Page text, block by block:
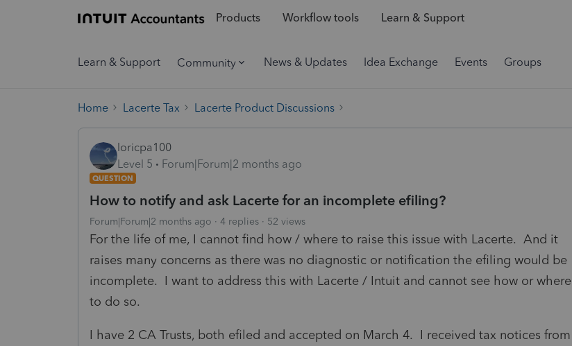
Products Workflow tools Learn & Support
Learn & Support Community News & Updates Idea Exchange Events Groups
Home Lacerte Tax Lacerte Product Discussions
loricpa100
Level 5
Forum|Forum|2 months ago
QUESTION
How to notify and ask Lacerte for an incomplete efiling?
Forum|Forum|2 months ago 4 replies 52 views
For the life of me, I cannot find how / where to raise this issue with Lacerte. And it
raises many concerns as there was no diagnostic or notification the efiling would be
incomplete. I want to address this with Lacerte / Intuit and cannot see how or where
to do so.
I have 2 CA Trusts, both efiled and accepted on March 4. I received tax notices from